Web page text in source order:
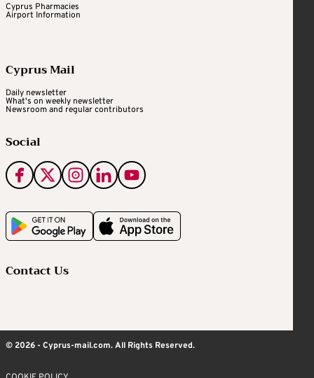
Cyprus Pharmacies
Airport Information
Cyprus Mail
Daily newsletter
What's on weekly newsletter
Newsroom and regular contributors
Social
Contact Us
© 2026 - Cyprus-mail.com. All Rights Reserved.